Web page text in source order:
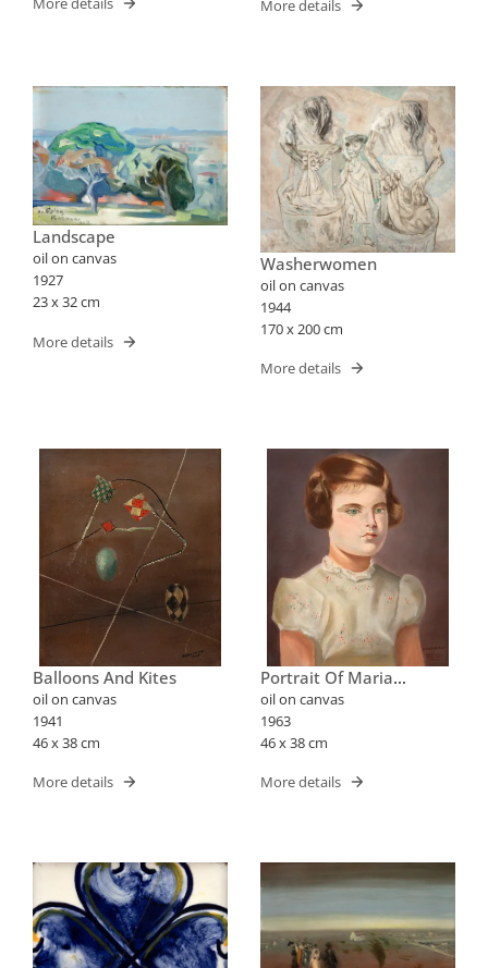
More details
Landscape
oil on canvas
1927
23 x 32 cm
More details
Washerwomen
oil on canvas
1944
170 x 200 cm
More details
Balloons And Kites
oil on canvas
1941
46 x 38 cm
More details
Portrait Of Maria
Elizabeth
oil on canvas
1963
46 x 38 cm
More details